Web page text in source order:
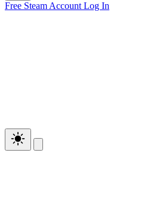
Free Steam Account Log In